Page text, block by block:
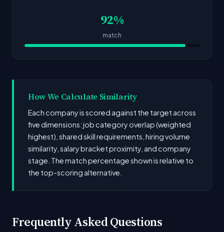
92%
match
How We Calculate Similarity
Each company is scored against the target across
five dimensions: job category overlap (weighted
highest), shared skill requirements, hiring volume
similarity, salary bracket proximity, and company
stage. The match percentage shown is relative to
the top-scoring alternative.
Frequently Asked Questions